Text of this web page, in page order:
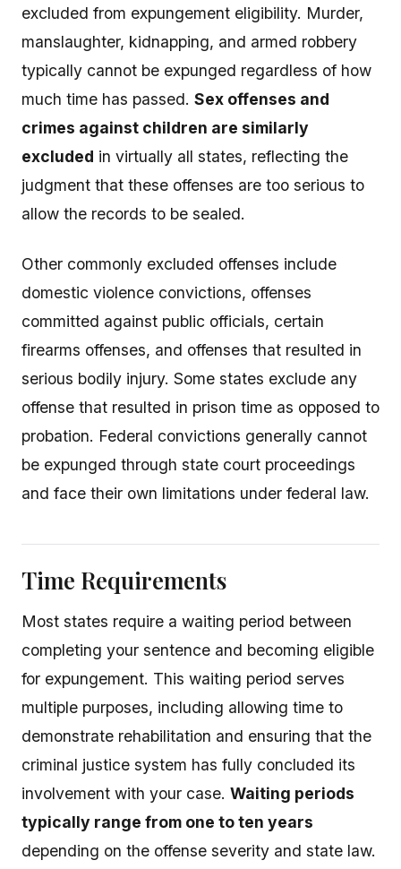
excluded from expungement eligibility. Murder,
manslaughter, kidnapping, and armed robbery
typically cannot be expunged regardless of how
much time has passed. Sex offenses and
crimes against children are similarly
excluded in virtually all states, reflecting the
judgment that these offenses are too serious to
allow the records to be sealed.
Other commonly excluded offenses include
domestic violence convictions, offenses
committed against public officials, certain
firearms offenses, and offenses that resulted in
serious bodily injury. Some states exclude any
offense that resulted in prison time as opposed to
probation. Federal convictions generally cannot
be expunged through state court proceedings
and face their own limitations under federal law.
Time Requirements
Most states require a waiting period between
completing your sentence and becoming eligible
for expungement. This waiting period serves
multiple purposes, including allowing time to
demonstrate rehabilitation and ensuring that the
criminal justice system has fully concluded its
involvement with your case. Waiting periods
typically range from one to ten years
depending on the offense severity and state law.